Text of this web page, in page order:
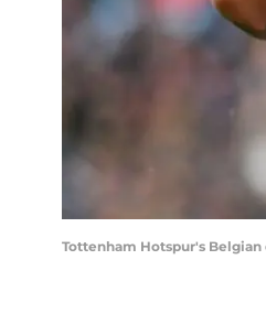
Tottenham Hotspur's Belgian